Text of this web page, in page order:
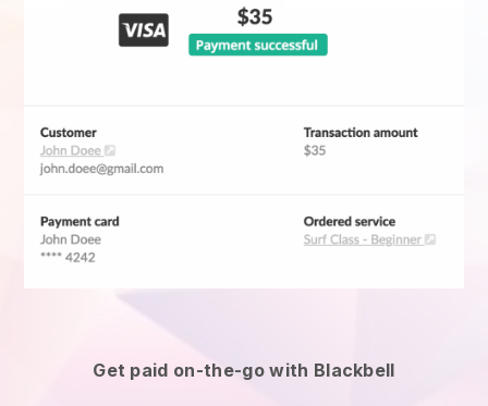
Get paid on-the-go with Blackbell